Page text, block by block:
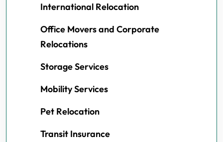
International Relocation
Office Movers and Corporate
Relocations
Storage Services
Mobility Services
Pet Relocation
Transit Insurance